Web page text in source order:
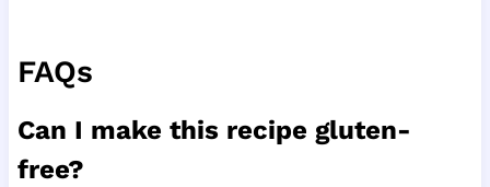
FAQs
Can I make this recipe gluten-
free?